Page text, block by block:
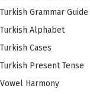
Turkish Grammar Guide
Turkish Alphabet
Turkish Cases
Turkish Present Tense
Vowel Harmony